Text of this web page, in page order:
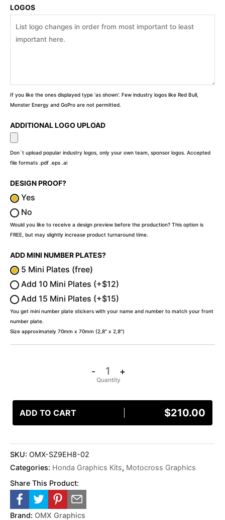
LOGOS
If you like the ones displayed type 'as shown'. Few industry logos like Red Bull,
Monster Energy and GoPro are not permitted.
ADDITIONAL LOGO UPLOAD
Don`t upload popular industry logos, only your own team, sponsor logos. Accepted
file formats .pdf .eps .ai
DESIGN PROOF?
Yes
No
Would you like to receive a design preview before the production? This option is
FREE, but may slightly increase product turnaround time.
ADD MINI NUMBER PLATES?
5 Mini Plates (free)
Add 10 Mini Plates (+$12)
Add 15 Mini Plates (+$15)
You get mini number plate stickers with your name and number to match your front
number plate.
Size approximately 70mm x 70mm (2,8″ x 2,8″)
- +
ADD TO CART $210.00
SKU: OMX-SZ9EH8-02
Categories: Honda Graphics Kits, Motocross Graphics
Share This Product:
Brand: OMX Graphics